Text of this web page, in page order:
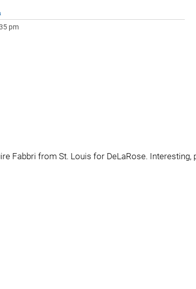
pm
Fabbri from St. Louis for DeLaRose. Interesting,